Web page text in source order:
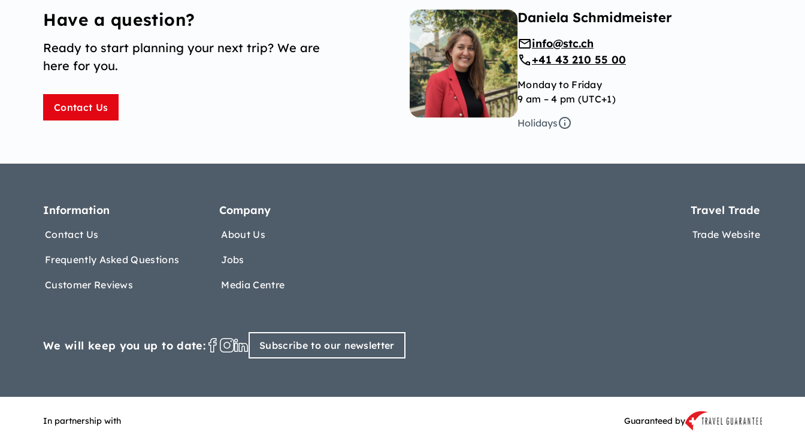
Have a question?
Ready to start planning your next trip? We are
here for you.
Contact Us
Daniela Schmidmeister
info@stc.ch
+41 43 210 55 00
Monday to Friday
9 am – 4 pm (UTC+1)
Holidays
Information
Contact Us
Frequently Asked Questions
Customer Reviews
Company
About Us
Jobs
Media Centre
Travel Trade
Trade Website
We will keep you up to date: Subscribe to our newsletter
In partnership with Guaranteed by